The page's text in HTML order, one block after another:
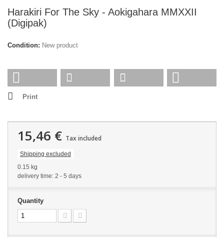
Harakiri For The Sky - Aokigahara MMXXII
(Digipak)
Condition: New product
Print
15,46 € Tax included
Shipping excluded
0.15 kg
delivery time: 2 - 5 days
Quantity